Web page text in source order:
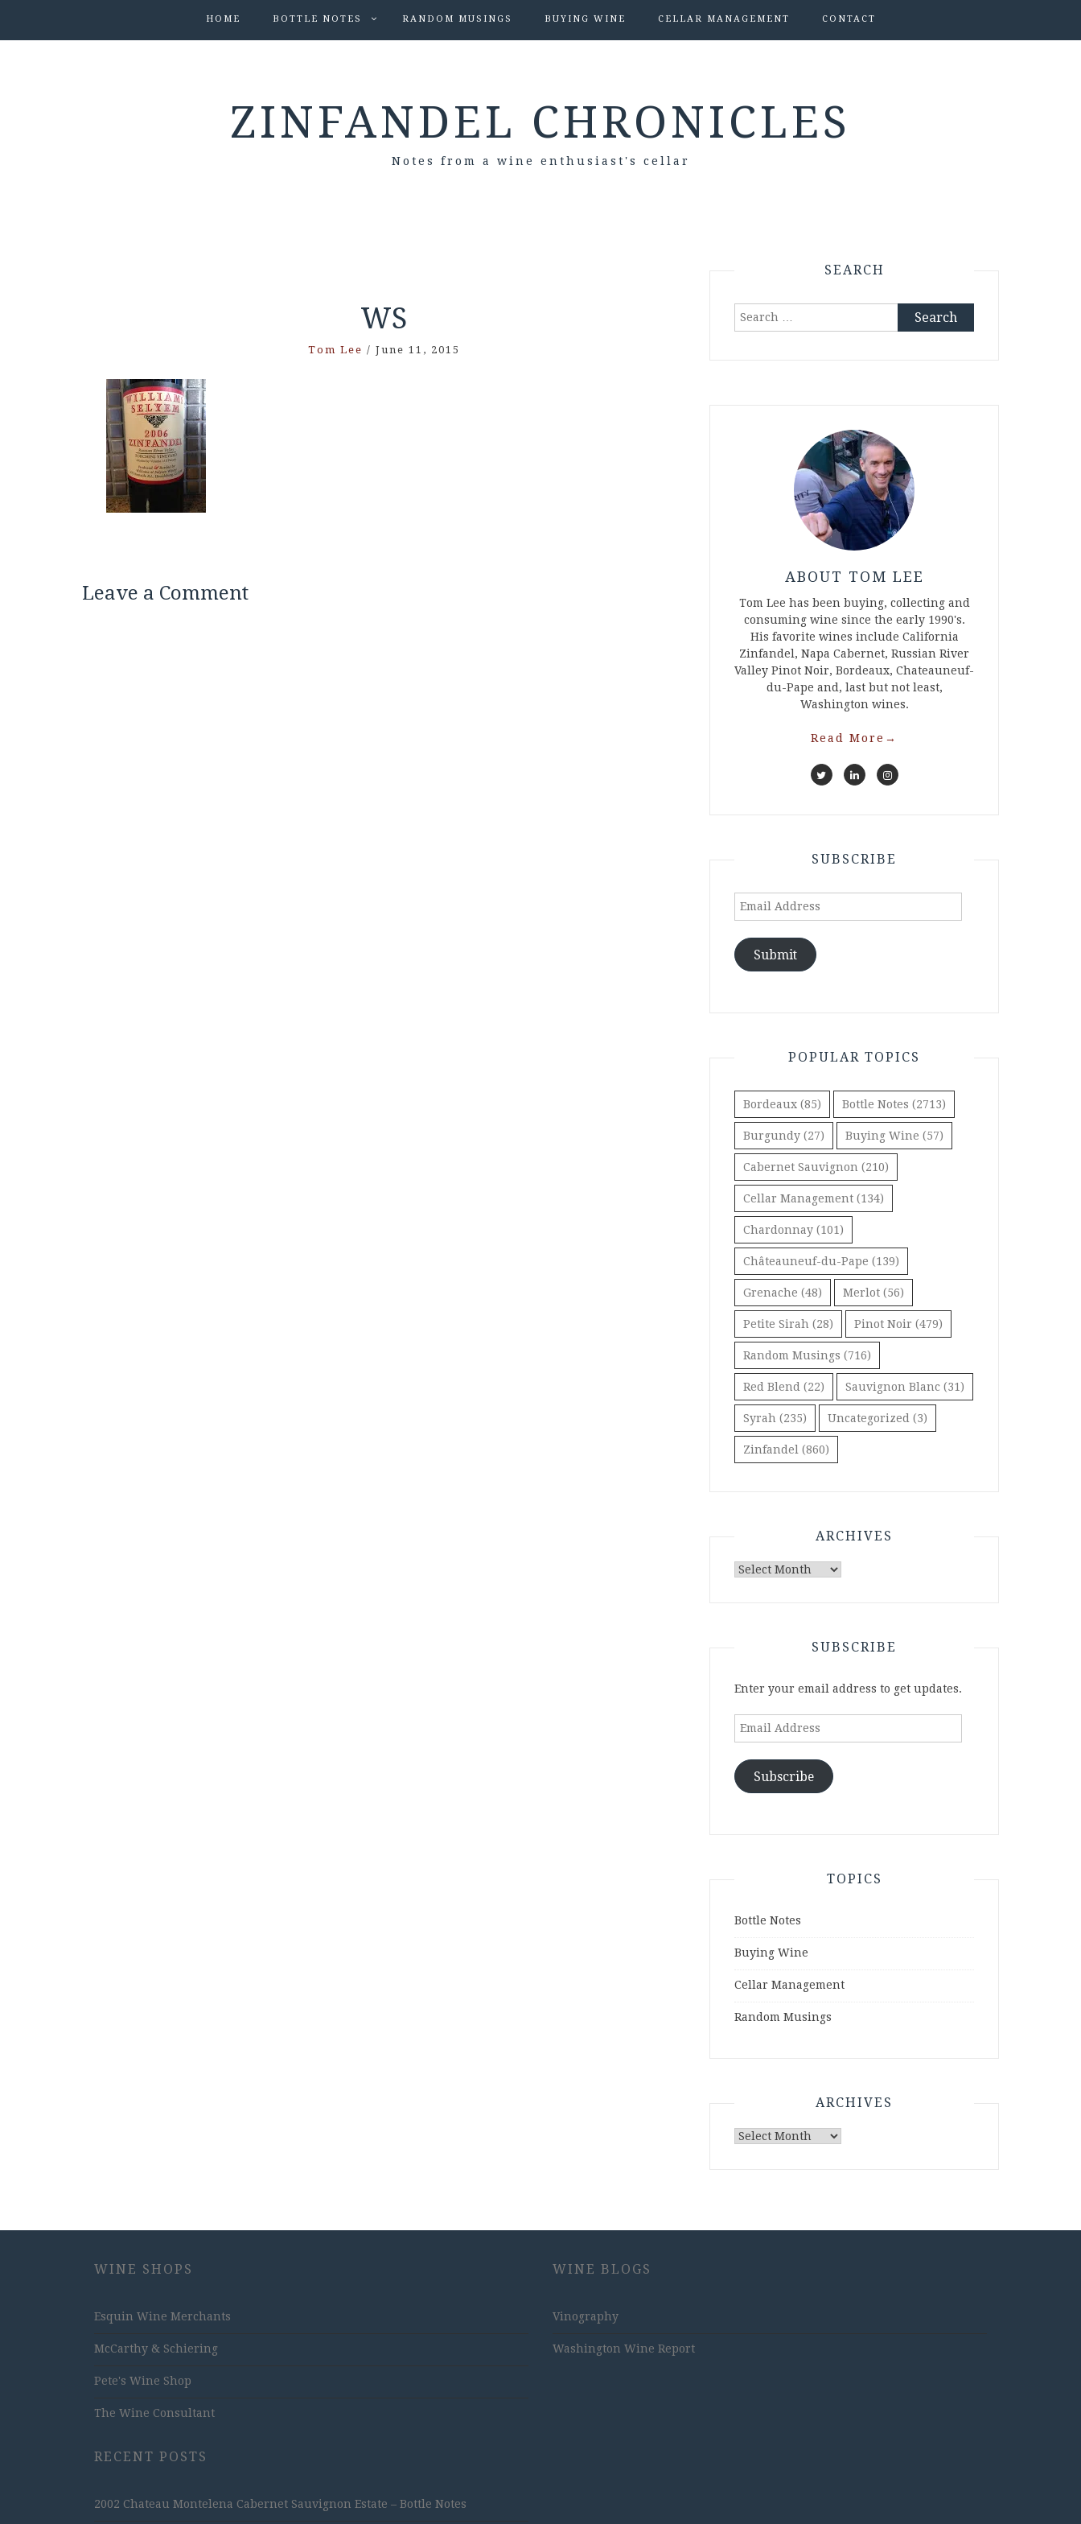
HOME BOTTLE NOTES RANDOM MUSINGS BUYING WINE CELLAR MANAGEMENT CONTACT
ZINFANDEL CHRONICLES
Notes from a wine enthusiast's cellar
WS
Tom Lee / June 11, 2015
Leave a Comment
SEARCH
Search
ABOUT TOM LEE
Tom Lee has been buying, collecting and
consuming wine since the early 1990's.
His favorite wines include California
Zinfandel, Napa Cabernet, Russian River
Valley Pinot Noir, Bordeaux, Chateauneuf-
du-Pape and, last but not least,
Washington wines.
Read More →
SUBSCRIBE
Email
Submit
POPULAR TOPICS
Bordeaux (85) Bottle Notes (2713)
Burgundy (27) Buying Wine (57)
Cabernet Sauvignon (210)
Cellar Management (134)
Chardonnay (101)
Châteauneuf-du-Pape (139)
Grenache (48) Merlot (56)
Petite Sirah (28) Pinot Noir (479)
Random Musings (716)
Red Blend (22) Sauvignon Blanc (31)
Syrah (235) Uncategorized (3)
Zinfandel (860)
ARCHIVES
Archives
SUBSCRIBE
Enter your email address to get updates.
Email
Subscribe
TOPICS
Bottle Notes
Buying Wine
Cellar Management
Random Musings
ARCHIVES
Archives
WINE SHOPS
Esquin Wine Merchants
McCarthy & Schiering
Pete's Wine Shop
The Wine Consultant
RECENT POSTS
2002 Chateau Montelena Cabernet Sauvignon Estate – Bottle Notes
WINE BLOGS
Vinography
Washington Wine Report